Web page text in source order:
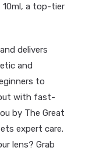
10ml, a top-tier
delivers
and
to
with fast-
by The Great
expert care.
lens? Grab